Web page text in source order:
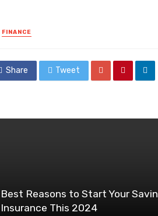
Posted
in
FINANCE
Share Tweet
Best Reasons to Start Your
Insurance This 2024